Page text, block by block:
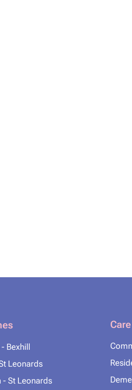
Bexhill
Leonards
- St Leonards